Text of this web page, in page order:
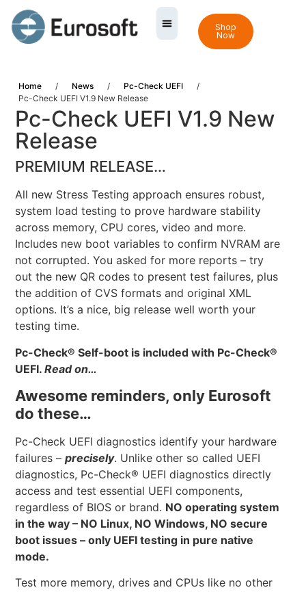
Shop
Now
Home / News / Pc-Check UEFI
/
Pc-Check UEFI V1.9 New Release
Pc-Check UEFI V1.9 New
Release
PREMIUM RELEASE…
All new Stress Testing approach ensures robust,
system load testing to prove hardware stability
across memory, CPU cores, video and more.
Includes new boot variables to confirm NVRAM are
not corrupted. You asked for more reports – try
out the new QR codes to present test failures, plus
the addition of CVS formats and original XML
options. It’s a nice, big release well worth your
testing time.
Pc-Check® Self-boot is included with Pc-Check®
UEFI.Read on…
Awesome reminders, only Eurosoft
do these…
Pc-Check UEFI diagnostics identify your hardware
failures –precisely. Unlike other so called UEFI
diagnostics, Pc-Check® UEFI diagnostics directly
access and test essential UEFI components,
regardless of BIOS or brand. NO operating system
in the way – NO Linux, NO Windows, NO secure
boot issues – only UEFI testing in pure native
mode.
Test more memory, drives and CPUs like no other